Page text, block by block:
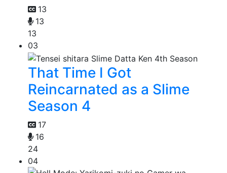
13
13
13
03
That Time I Got
Reincarnated as a Slime
Season 4
17
16
24
04